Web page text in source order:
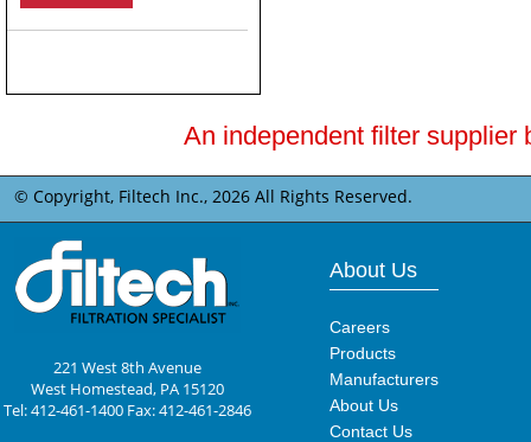
An independent filter supplier
© Copyright, Filtech Inc., 2026 All Rights Reserved.
221 West 8th Avenue
West Homestead, PA 15120
Tel: 412-461-1400 Fax: 412-461-2846
About Us
Careers
Products
Manufacturers
About Us
Contact Us